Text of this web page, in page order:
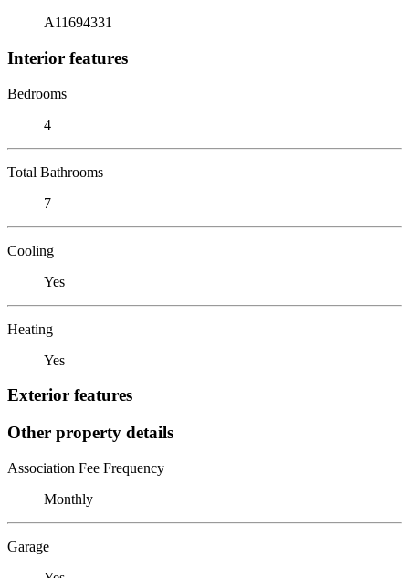
A11694331
Interior features
Bedrooms
4
Total Bathrooms
7
Cooling
Yes
Heating
Yes
Exterior features
Other property details
Association Fee Frequency
Monthly
Garage